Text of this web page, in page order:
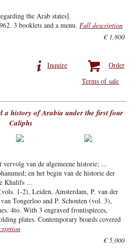
the Arab states].
3 booklets and a menu.Full description
€ 1,800
Order
Inquire
Terms of sale
a history of Arabia under the first four
Caliphs
vervolg van de algemeene historie; ...
en het begin van de historie der
Khalifs ...
1-2), Leiden, Amsterdam, P. van der
Tongerloo and P. Schouten (vol. 3),
4to. With 3 engraved frontispieces,
plates. Contemporary boards covered
€ 5,000